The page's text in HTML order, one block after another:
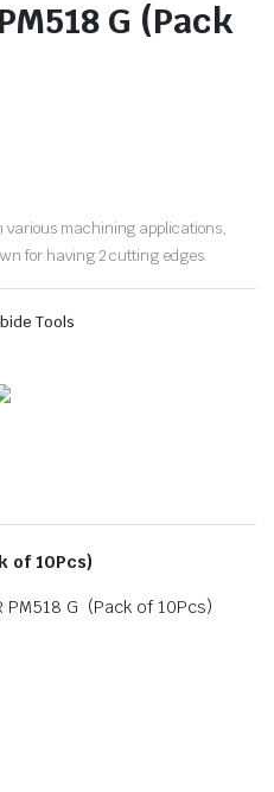
G (Pack
various machining applications,
for having 2 cutting edges.
Tools
of 10Pcs)
PM518 G (Pack of 10Pcs)